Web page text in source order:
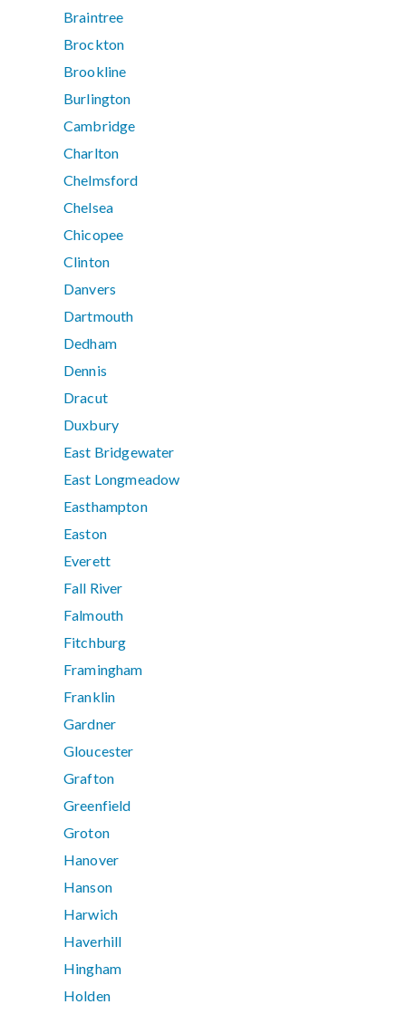
Braintree
Brockton
Brookline
Burlington
Cambridge
Charlton
Chelmsford
Chelsea
Chicopee
Clinton
Danvers
Dartmouth
Dedham
Dennis
Dracut
Duxbury
East Bridgewater
East Longmeadow
Easthampton
Easton
Everett
Fall River
Falmouth
Fitchburg
Framingham
Franklin
Gardner
Gloucester
Grafton
Greenfield
Groton
Hanover
Hanson
Harwich
Haverhill
Hingham
Holden